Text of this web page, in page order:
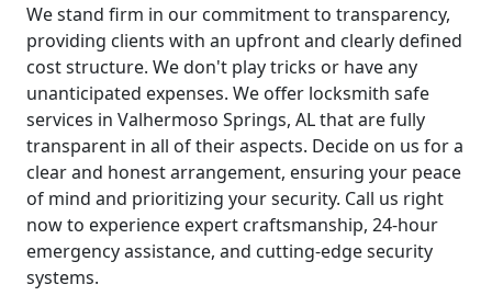
We stand firm in our commitment to transparency,
providing clients with an upfront and clearly defined
cost structure. We don't play tricks or have any
unanticipated expenses. We offer locksmith safe
services in Valhermoso Springs, AL that are fully
transparent in all of their aspects. Decide on us for a
clear and honest arrangement, ensuring your peace
of mind and prioritizing your security. Call us right
now to experience expert craftsmanship, 24-hour
emergency assistance, and cutting-edge security
systems.